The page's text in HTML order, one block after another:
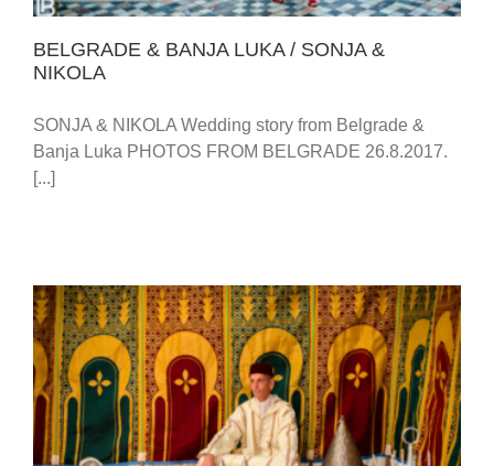
BELGRADE & BANJA LUKA / SONJA &
NIKOLA
SONJA & NIKOLA Wedding story from Belgrade &
Banja Luka PHOTOS FROM BELGRADE 26.8.2017.
[...]
EMBASSY OF MOROCCO – HOTEL METROPOL
PALACE